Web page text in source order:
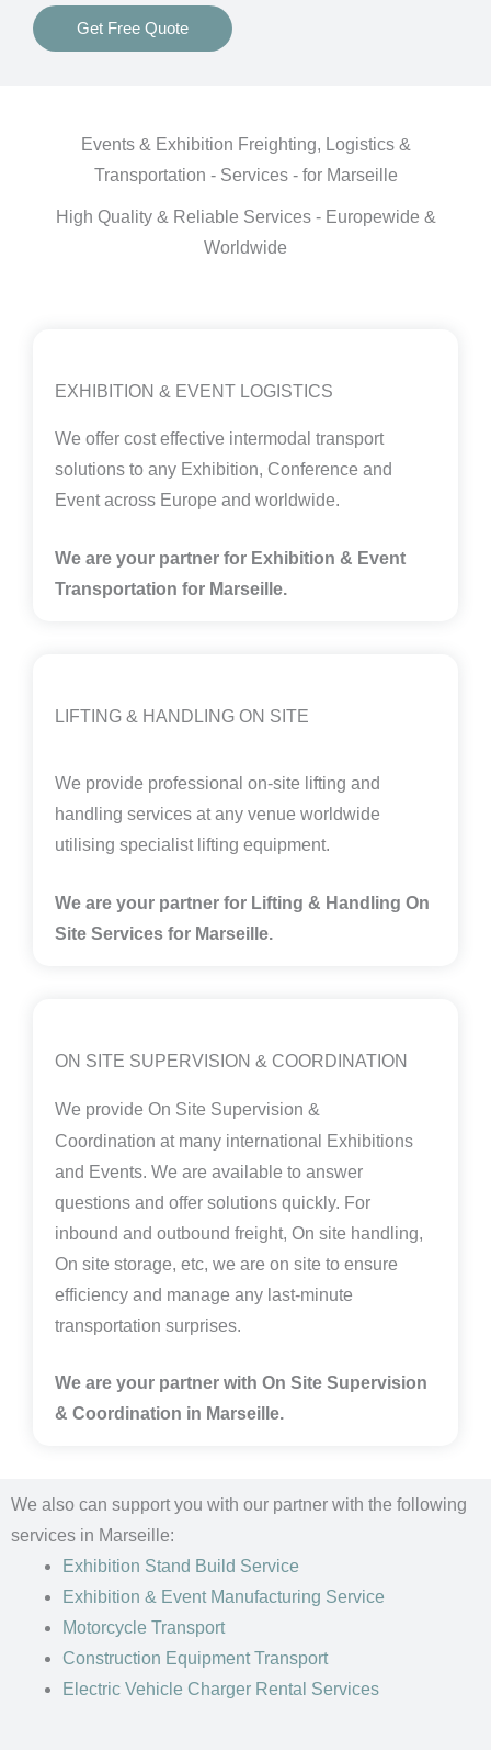
Get Free Quote
Events & Exhibition Freighting, Logistics &
Transportation - Services - for Marseille
High Quality & Reliable Services - Europewide &
Worldwide
EXHIBITION & EVENT LOGISTICS
We offer cost effective intermodal transport
solutions to any Exhibition, Conference and
Event across Europe and worldwide.
We are your partner for Exhibition & Event
Transportation for Marseille.
LIFTING & HANDLING ON SITE
We provide professional on-site lifting and
handling services at any venue worldwide
utilising specialist lifting equipment.
We are your partner for Lifting & Handling On
Site Services for Marseille.
ON SITE SUPERVISION & COORDINATION
We provide On Site Supervision &
Coordination at many international Exhibitions
and Events. We are available to answer
questions and offer solutions quickly. For
inbound and outbound freight, On site handling,
On site storage, etc, we are on site to ensure
efficiency and manage any last-minute
transportation surprises.
We are your partner with On Site Supervision
& Coordination in Marseille.
We also can support you with our partner with the following
services in Marseille:
Exhibition Stand Build Service
Exhibition & Event Manufacturing Service
Motorcycle Transport
Construction Equipment Transport
Electric Vehicle Charger Rental Services